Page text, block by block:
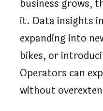
business grows,
it. Data insights
expanding into
bikes, or
Operators can
without